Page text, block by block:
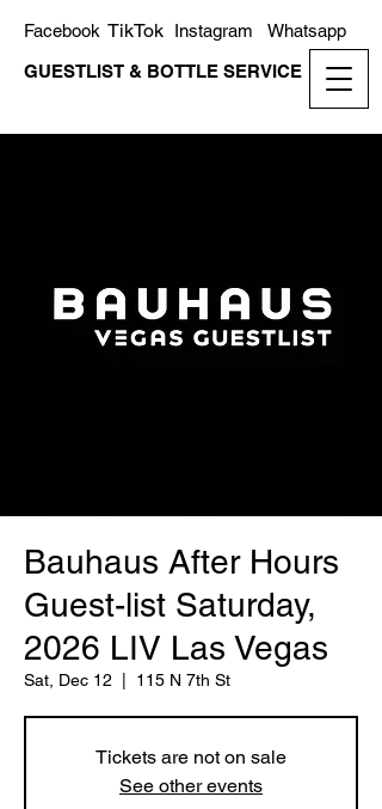
GUESTLIST & BOTTLE SERVICE
Whatsapp
Instagram
TikTok
Facebook
Bauhaus After Hours
Guest-list Saturday,
2026 LIV Las Vegas
Sat, Dec 12 115 N 7th St
Tickets are not on sale
See other events